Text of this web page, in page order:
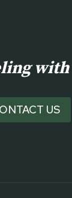
with
US